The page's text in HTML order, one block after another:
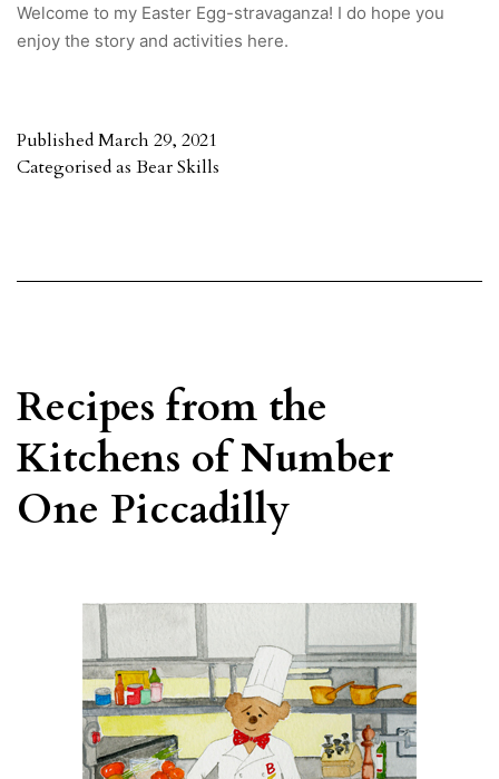
Welcome to my Easter Egg-stravaganza! I do hope you
enjoy the story and activities here.
PublishedMarch 29, 2021
Categorised as Bear Skills
Recipes from the
Kitchens of Number
One Piccadilly